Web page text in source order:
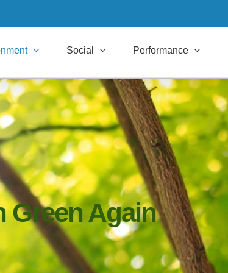
Social Performance
Green Again